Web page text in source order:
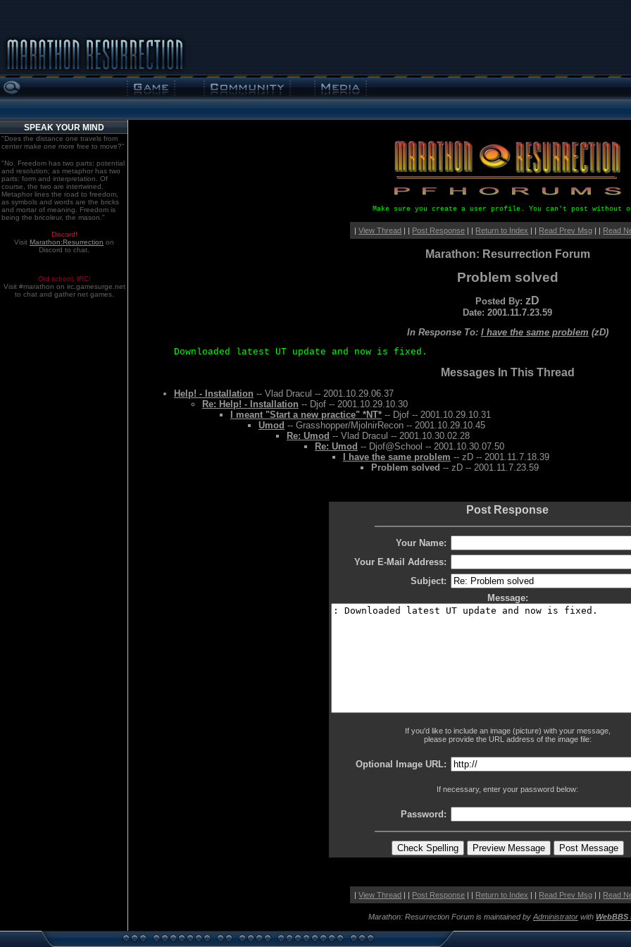
SPEAK YOUR MIND
"Does the distance one travels from
center make one more free to move?"
"No. Freedom has two parts: potential
and resolution; as metaphor has two
parts: form and interpretation. Of
course, the two are intertwined.
Metaphor lines the road to freedom,
as symbols and words are the bricks
and mortar of meaning. Freedom is
being the bricoleur, the mason."
Discord!
Visit Marathon:Resurrection on
Discord to chat.
Old school. IRC!
Visit #marathon on irc.gamesurge.net
to chat and gather net games.
Make sure you create a user profile. You can't post without
|View Thread | | Post Response | | Return to Index | | Read Prev Msg | | Read
Marathon: Resurrection Forum
Problem solved
Posted By:zD
Date: 2001.11.7.23.59
In Response To: I have the same problem (zD)
Downloaded latest UT update and now is fixed.
Messages In This Thread
Help! - Installation -- Vlad Dracul -- 2001.10.29.06.37
Re: Help! - Installation -- Djof -- 2001.10.29.10.30
I meant "Start a new practice" *NT* -- Djof -- 2001.10.29.10.31
Umod -- Grasshopper/MjolnirRecon -- 2001.10.29.10.45
Re: Umod -- Vlad Dracul -- 2001.10.30.02.28
Re: Umod -- Djof@School -- 2001.10.30.07.50
I have the same problem -- zD -- 2001.11.7.18.39
Problem solved -- zD -- 2001.11.7.23.59
Post Response
Your Name:
Your E-Mail Address:
Subject:
Message:
If you'd like to include an image (picture) with your message,
please provide the URL address of the image file:
Optional Image URL:
If necessary, enter your password below:
Password:
|View Thread | | Post Response | | Return to Index | | Read Prev Msg | | Read
Marathon: Resurrection Forum is maintained by Administratorwith WebBBS